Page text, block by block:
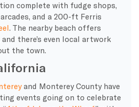
complete with fudge shops,
and a 200-ft Ferris
. The nearby beach offers
there’s even local artwork
the town.
and Monterey County have
events going on to celebrate